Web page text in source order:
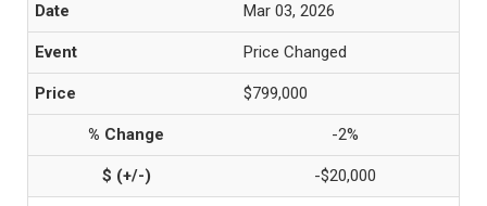
Mar 03, 2026
Price Changed
$799,000
-2%
-$20,000